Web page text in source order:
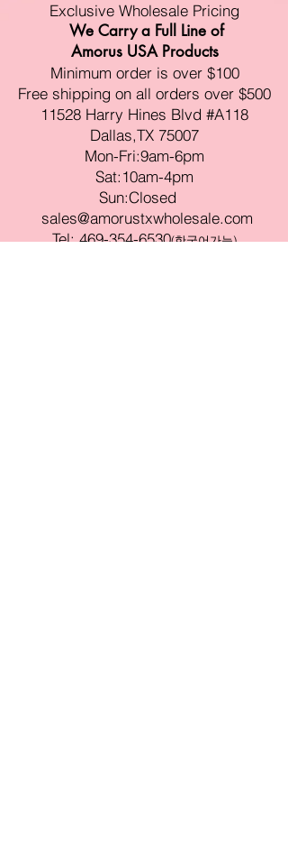
Exclusive Wholesale Pricing
We Carry a Full Line of
Amorus USA Products
Minimum order is over $100
Free shipping on all orders over $500
11528 Harry Hines Blvd #A118
Dallas,TX 75007
Mon-Fri:9am-6pm
Sat:10am-4pm
Sun:Closed
sales@amorustxwholesale.com
Tel:469-354-6530(한국어가능)